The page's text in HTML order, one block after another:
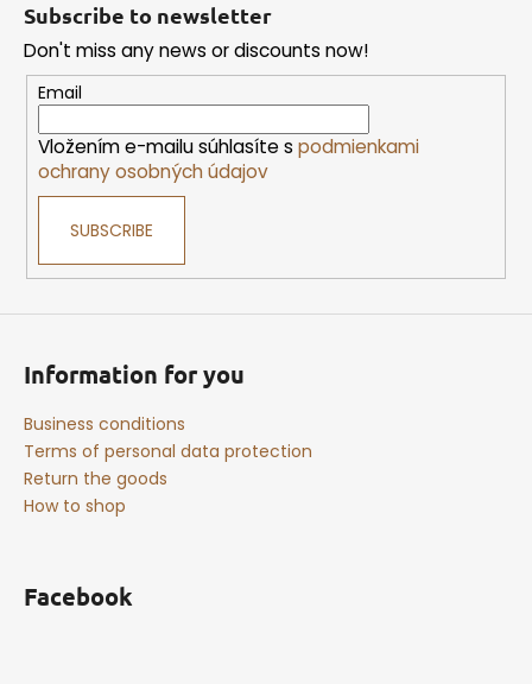
i
n
g
c
o
n
t
s
Subscribe to newsletter
Don't miss any news or discounts now!
Email
Vložením e-mailu súhlasíte s podmienkami
ochrany osobných údajov
SUBSCRIBE
Information for you
Business conditions
Terms of personal data protection
Return the goods
How to shop
Facebook